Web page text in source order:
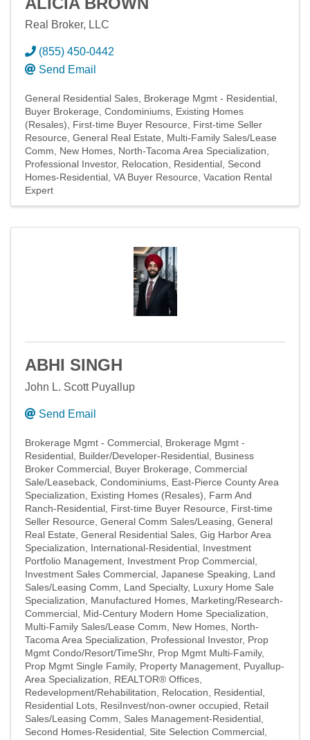
Real Broker, LLC
(855) 450-0442
Send Email
General Residential Sales Brokerage Mgmt - Residential
Buyer Brokerage Condominiums Existing Homes
(Resales)
First-time Buyer Resource
First-time Seller
Resource General Real Estate
Multi-Family Sales/Lease
Comm
New Homes North-Tacoma Area Specialization
Professional Investor Relocation Residential Second
Homes-Residential VA Buyer Resource Vacation Rental
Expert
ABHI SINGH
John L. Scott Puyallup
Send Email
Brokerage Mgmt - Commercial Brokerage Mgmt -
Residential Builder/Developer-Residential Business
Broker Commercial Buyer Brokerage Commercial
Sale/Leaseback Condominiums East-Pierce County Area
Specialization
Existing Homes (Resales)
Farm And
Ranch-Residential First-time Buyer Resource
First-time
Seller Resource General Comm Sales/Leasing General
Real Estate General Residential Sales Gig Harbor Area
Specialization
International-Residential Investment
Portfolio Management Investment Prop Commercial
Investment Sales Commercial Japanese Speaking
Land
Sales/Leasing Comm
Land Specialty Luxury Home Sale
Specialization
Manufactured Homes Marketing/Research-
Commercial Mid-Century Modern Home Specialization
Multi-Family Sales/Lease Comm
New Homes North-
Tacoma Area Specialization
Professional Investor Prop
Mgmt Condo/Resort/TimeShr Prop Mgmt Multi-Family
Prop Mgmt Single Family Property Management Puyallup-
Area Specialization
REALTOR® Offices
Redevelopment/Rehabilitation
Relocation
Residential
Residential Lots ResiInvest/non-owner occupied
Retail
Sales/Leasing Comm
Sales Management-Residential
Second Homes-Residential Site Selection Commercial